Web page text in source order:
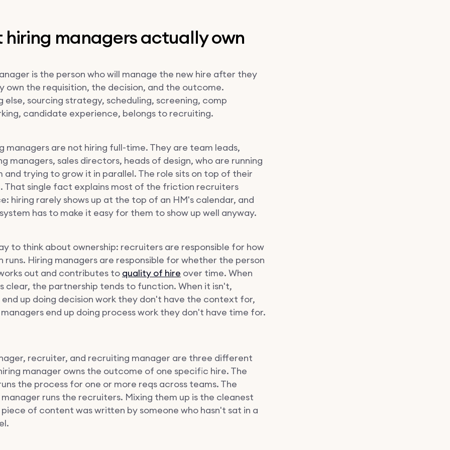
hiring managers actually own
is the person who will manage the new hire after they
own the requisition, the decision, and the outcome.
else, sourcing strategy, scheduling, screening, comp
candidate experience, belongs to recruiting.
managers are not hiring full-time. They are team leads,
managers, sales directors, heads of design, who are running
and trying to grow it in parallel. The role sits on top of their
That single fact explains most of the friction recruiters
hiring rarely shows up at the top of an HM's calendar, and
has to make it easy for them to show up well anyway.
to think about ownership: recruiters are responsible for how
runs. Hiring managers are responsible for whether the person
out and contributes to quality of hire over time. When
clear, the partnership tends to function. When it isn't,
up doing decision work they don't have the context for,
end up doing process work they don't have time for.
recruiter, and recruiting manager are three different
manager owns the outcome of one specific hire. The
the process for one or more reqs across teams. The
runs the recruiters. Mixing them up is the cleanest
of content was written by someone who hasn't sat in a